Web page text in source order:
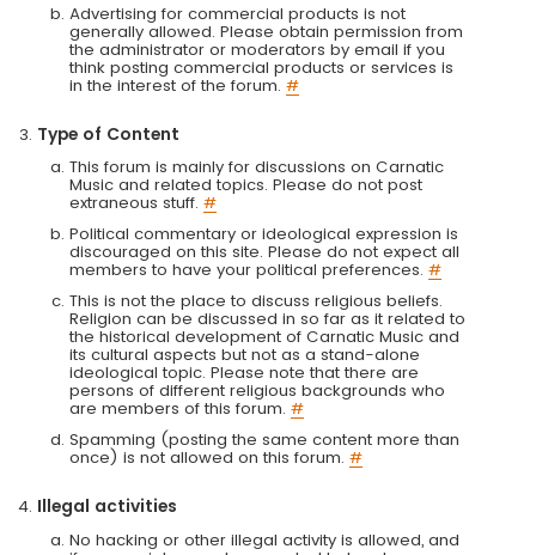
Advertising for commercial products is not
generally allowed. Please obtain permission from
the administrator or moderators by email if you
think posting commercial products or services is
in the interest of the forum. #
Type of Content
This forum is mainly for discussions on Carnatic
Music and related topics. Please do not post
extraneous stuff. #
Political commentary or ideological expression is
discouraged on this site. Please do not expect all
members to have your political preferences. #
This is not the place to discuss religious beliefs.
Religion can be discussed in so far as it related to
the historical development of Carnatic Music and
its cultural aspects but not as a stand-alone
ideological topic. Please note that there are
persons of different religious backgrounds who
are members of this forum. #
Spamming (posting the same content more than
once) is not allowed on this forum. #
Illegal activities
No hacking or other illegal activity is allowed, and